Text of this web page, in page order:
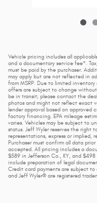
Vehicle pricing includes all
and a documentary service fee*.
must be paid by the purchaser.
may apply but are not reflected in
from MSRP. Due to limited
offers are subject to change
be in transit; please contact the
photos and might not reflect exact
lender approval based on approved
factory financing. EPA mileage
varies. Vehicles may be subject to
status. Jeff Wyler reserves the right
representations, express or implied,
Purchaser must confirm all data
accepted. All pricing includes a
$589 in Jefferson Co., KY, and
include preparation of legal
Credit card payments are subject
and Jeff Wyler® are registered